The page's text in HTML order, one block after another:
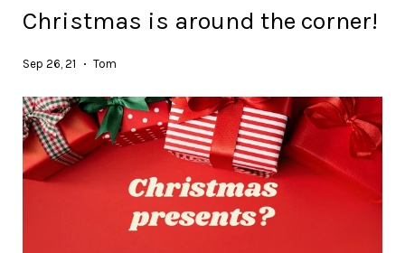
Christmas is around the corner!
Sep 26, 21 • Tom